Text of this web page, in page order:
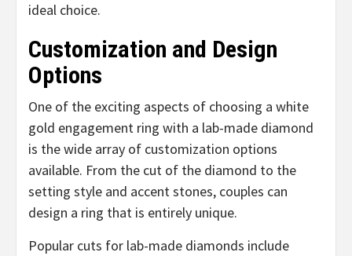
ideal choice.
Customization and Design
Options
One of the exciting aspects of choosing a white
gold engagement ring with a lab-made diamond
is the wide array of customization options
available. From the cut of the diamond to the
setting style and accent stones, couples can
design a ring that is entirely unique.
Popular cuts for lab-made diamonds include